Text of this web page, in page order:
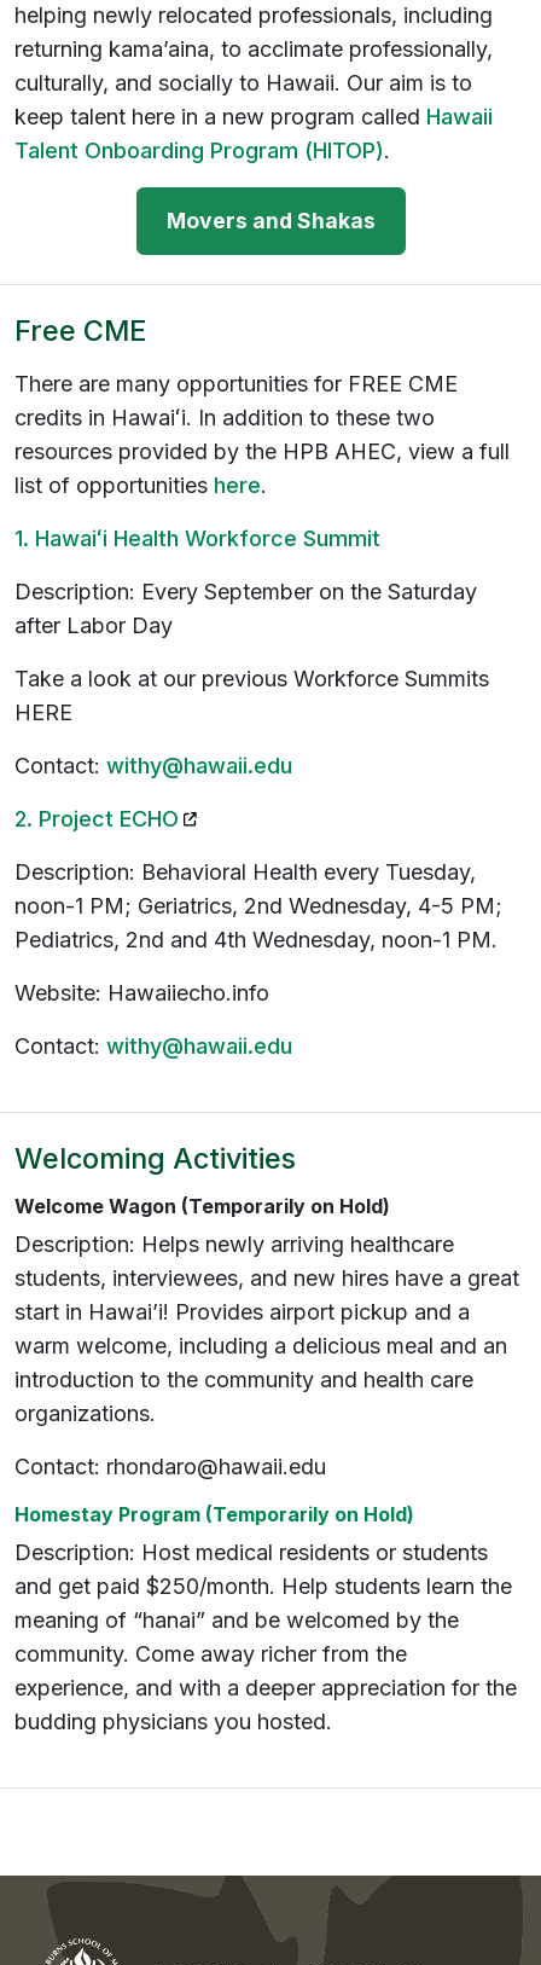
helping newly relocated professionals, including
returning kama’aina, to acclimate professionally,
culturally, and socially to Hawaii. Our aim is to
keep talent here in a new program called Hawaii
Talent Onboarding Program (HITOP).
Movers and Shakas
Free CME
There are many opportunities for FREE CME
credits in Hawaiʻi. In addition to these two
resources provided by the HPB AHEC, view a full
list of opportunities here.
1. Hawaiʻi Health Workforce Summit
Description: Every September on the Saturday
after Labor Day
Take a look at our previous Workforce Summits
HERE
Contact: withy@hawaii.edu
2. Project ECHO (opens in a new tab)
Description: Behavioral Health every Tuesday,
noon-1 PM; Geriatrics, 2nd Wednesday, 4-5 PM;
Pediatrics, 2nd and 4th Wednesday, noon-1 PM.
Website: Hawaiiecho.info
Contact: withy@hawaii.edu
Welcoming Activities
Welcome Wagon (Temporarily on Hold)
Description: Helps newly arriving healthcare
students, interviewees, and new hires have a great
start in Hawai’i! Provides airport pickup and a
warm welcome, including a delicious meal and an
introduction to the community and health care
organizations.
Contact: rhondaro@hawaii.edu
Homestay Program (Temporarily on Hold)
Description: Host medical residents or students
and get paid $250/month. Help students learn the
meaning of “hanai” and be welcomed by the
community. Come away richer from the
experience, and with a deeper appreciation for the
budding physicians you hosted.